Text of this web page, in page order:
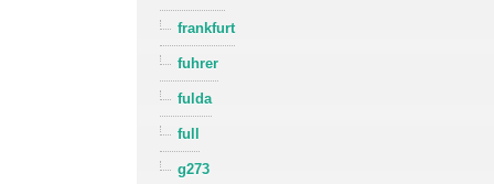
frankfurt
fuhrer
fulda
full
g273